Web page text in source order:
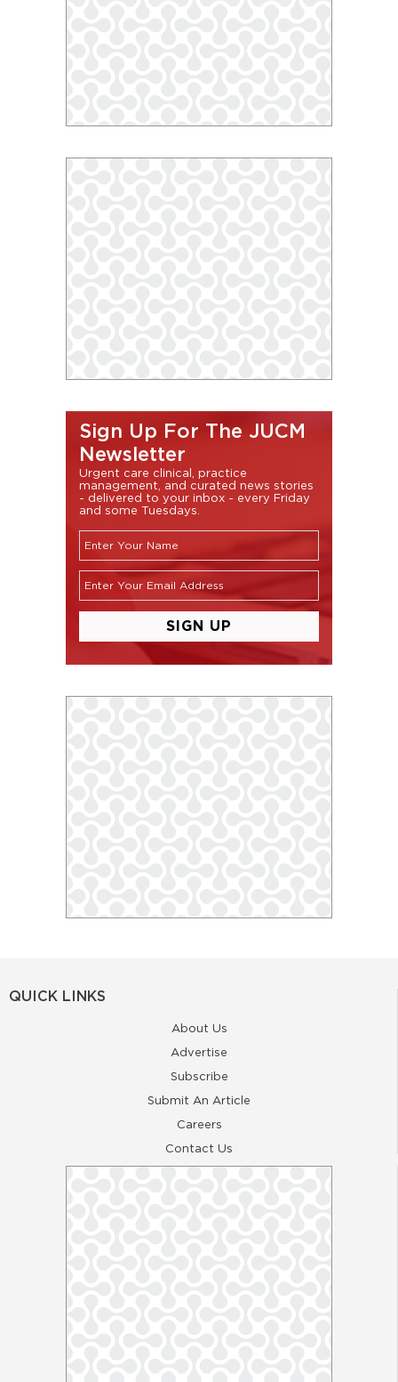
Sign Up For The JUCM
Newsletter
Urgent care clinical, practice
management, and curated news stories
- delivered to your inbox - every Friday
and some Tuesdays.
QUICK LINKS
About Us
Advertise
Subscribe
Submit An Article
Careers
Contact Us